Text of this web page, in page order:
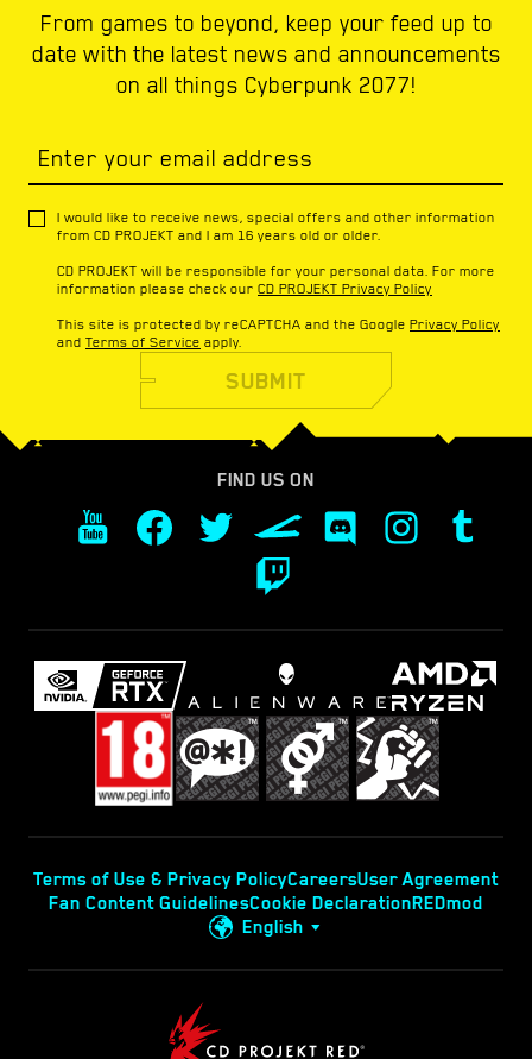
From games to beyond, keep your feed up to
date with the latest news and announcements
on all things Cyberpunk 2077!
Enter your email address
I would like to receive news, special offers and other information
from CD PROJEKT and I am 16 years old or older.
CD PROJEKT will be responsible for your personal data. For more
information please check our CD PROJEKT Privacy Policy
This site is protected by reCAPTCHA and the Google Privacy Policy
and Terms of Service apply.
SUBMIT
FIND US ON
Terms of Use & Privacy PolicyCareersUser Agreement
Fan Content GuidelinesCookie DeclarationREDmod
English